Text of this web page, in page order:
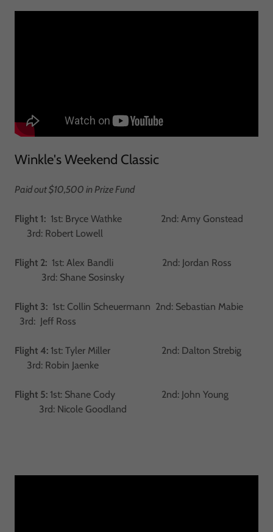
Winkle's Weekend Classic
Paid out $10,500 in Prize Fund
Flight 1: 1st: Bryce Wathke 2nd: Amy Gonstead
3rd: Robert Lowell
Flight 2: 1st: Alex Bandli 2nd: Jordan Ross
3rd: Shane Sosinsky
Flight 3: 1st: Collin Scheuermann 2nd: Sebastian Mabie
3rd: Jeff Ross
Flight 4: 1st: Tyler Miller 2nd: Dalton Strebig
3rd: Robin Jaenke
Flight 5: 1st: Shane Cody 2nd: John Young
3rd: Nicole Goodland